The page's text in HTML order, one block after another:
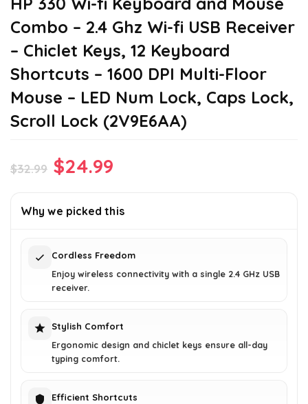
Combo – 2.4 Ghz Wi-fi USB Receiver
– Chiclet Keys, 12 Keyboard
Shortcuts – 1600 DPI Multi-Floor
Mouse – LED Num Lock, Caps Lock,
Scroll Lock (2V9E6AA)
$32.99 Original
was:
$24.99
is:
Why we picked this
Cordless Freedom
Enjoy wireless connectivity with a single 2.4 GHz USB
receiver.
Stylish Comfort
Ergonomic design and chiclet keys ensure all-day
typing comfort.
Efficient Shortcuts